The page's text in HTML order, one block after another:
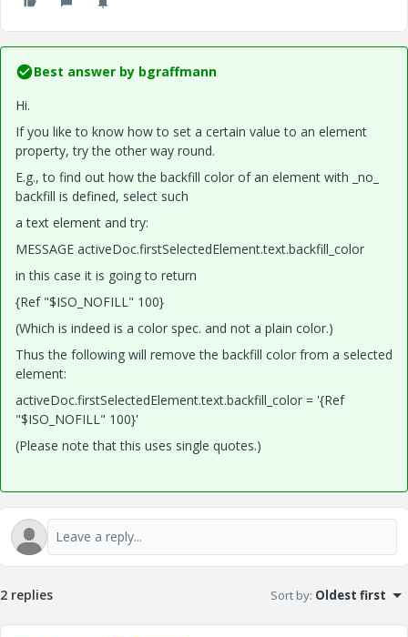
Best answer by bgraffmann
Hi.
If you like to know how to set a certain value to an element
property, try the other way round.
E.g., to find out how the backfill color of an element with _no_
backfill is defined, select such
a text element and try:
MESSAGE activeDoc.firstSelectedElement.text.backfill_color
in this case it is going to return
{Ref "$ISO_NOFILL" 100}
(Which is indeed is a color spec. and not a plain color.)
Thus the following will remove the backfill color from a selected
element:
activeDoc.firstSelectedElement.text.backfill_color = '{Ref
"$ISO_NOFILL" 100}'
(Please note that this uses single quotes.)
2 replies Sort by: Oldest first